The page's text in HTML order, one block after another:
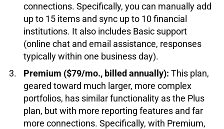
connections. Specifically, you can manually add
up to 15 items and sync up to 10 financial
institutions. It also includes Basic support
(online chat and email assistance, responses
typically within one business day).
Premium ($79/mo., billed annually): This plan,
geared toward much larger, more complex
portfolios, has similar functionality as the Plus
plan, but with more reporting features and far
more connections. Specifically, with Premium,